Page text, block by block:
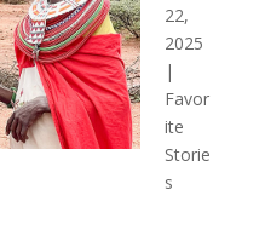
22,
2025
|
Favor
ite
Storie
s